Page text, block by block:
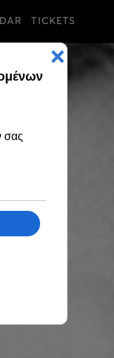
TICKETS